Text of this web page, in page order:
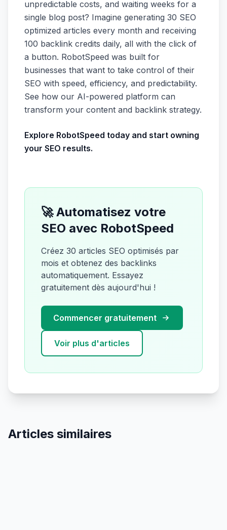
unpredictable costs, and waiting weeks for a
single blog post? Imagine generating 30 SEO
optimized articles every month and receiving
100 backlink credits daily, all with the click of
a button. RobotSpeed was built for
businesses that want to take control of their
SEO with speed, efficiency, and predictability.
See how our AI-powered platform can
transform your content and backlink strategy.
Explore RobotSpeed today and start owning
your SEO results.
🚀 Automatisez votre
SEO avec RobotSpeed
Créez 30 articles SEO optimisés par
mois et obtenez des backlinks
automatiquement. Essayez
gratuitement dès aujourd'hui !
Commencer gratuitement
Voir plus d'articles
Articles similaires